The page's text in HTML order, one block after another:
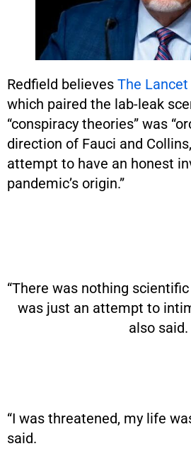
Redfield believes The Lancet
which paired the lab-leak
“conspiracy theories” was
direction of Fauci and
attempt to have an honest
pandemic’s origin.”
“There was nothing
was just an attempt to
also said.
“I was threatened, my life
said.